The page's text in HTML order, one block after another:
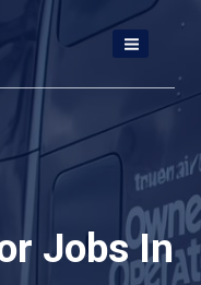
Jobs In